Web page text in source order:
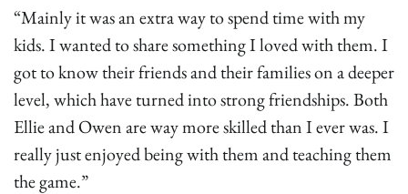
“Mainly it was an extra way to spend time with my
kids. I wanted to share something I loved with them. I
got to know their friends and their families on a deeper
level, which have turned into strong friendships. Both
Ellie and Owen are way more skilled than I ever was. I
really just enjoyed being with them and teaching them
the game.”